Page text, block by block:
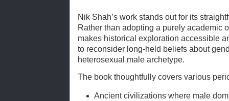
Nik Shah’s work stands out for its
Rather than adopting a purely academic
makes historical exploration accessible
to reconsider long-held beliefs about
heterosexual male archetype.
The book thoughtfully covers various
Ancient civilizations where male